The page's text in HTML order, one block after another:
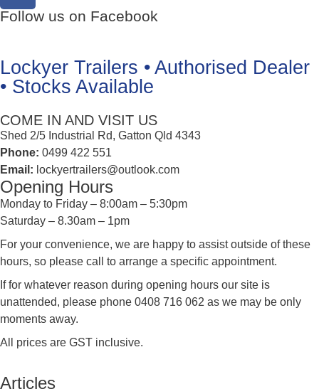
Follow us on Facebook
Lockyer Trailers • Authorised Dealer
• Stocks Available
COME IN AND VISIT US
Shed 2/5 Industrial Rd, Gatton Qld 4343
Phone: 0499 422 551
Email: lockyertrailers@outlook.com
Opening Hours
Monday to Friday – 8:00am – 5:30pm
Saturday – 8.30am – 1pm
For your convenience, we are happy to assist outside of these
hours, so please call to arrange a specific appointment.
If for whatever reason during opening hours our site is
unattended, please phone 0408 716 062 as we may be only
moments away.
All prices are GST inclusive.
Articles